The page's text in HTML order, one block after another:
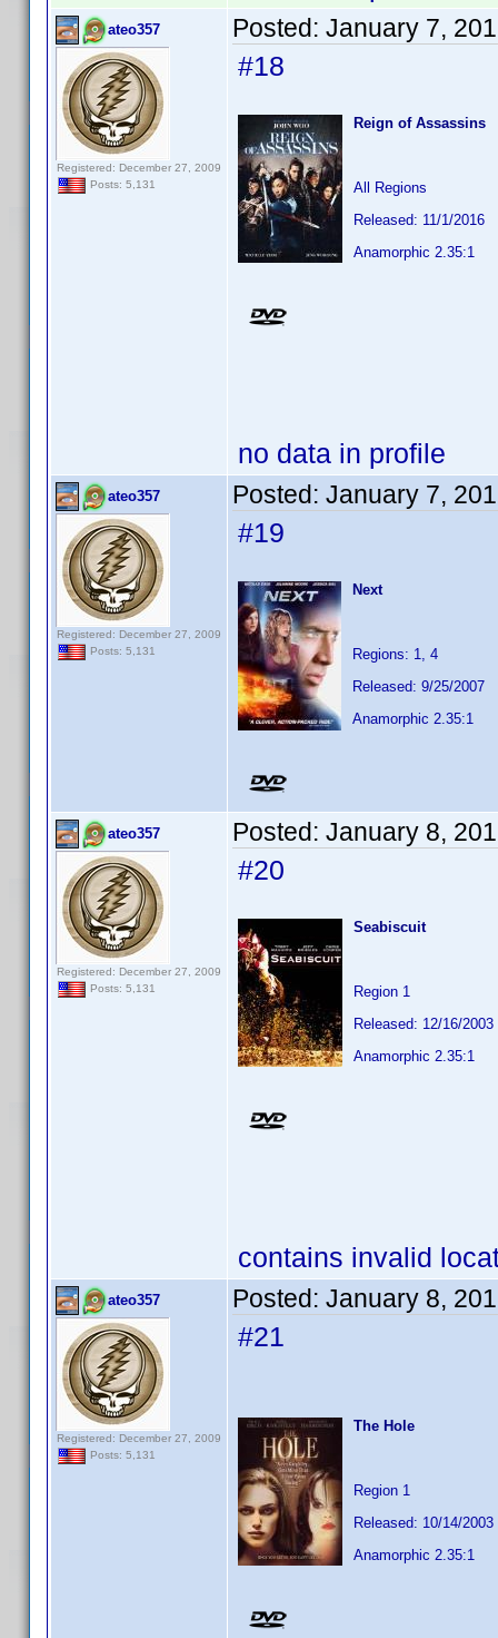
ateo357
Registered: December 27, 2009
Posts: 5,131
Posted: January 7,
#18
Reign of Assassins
All Regions
Released: 11/1/2016
Anamorphic 2.35:1
no data in profile
ateo357
Registered: December 27, 2009
Posts: 5,131
Posted: January 7,
#19
Next
Regions: 1, 4
Released: 9/25/2007
Anamorphic 2.35:1
ateo357
Registered: December 27, 2009
Posts: 5,131
Posted: January 8,
#20
Seabiscuit
Region 1
Released: 12/16/2003
Anamorphic 2.35:1
contains invalid
ateo357
Registered: December 27, 2009
Posts: 5,131
Posted: January 8,
#21
The Hole
Region 1
Released: 10/14/2003
Anamorphic 2.35:1